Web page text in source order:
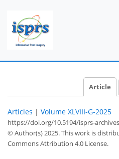
Article
Articles | Volume XLVIII-G-2025
https://doi.org/10.5194/isprs-
© Author(s) 2025. This work is
Commons Attribution 4.0 License.